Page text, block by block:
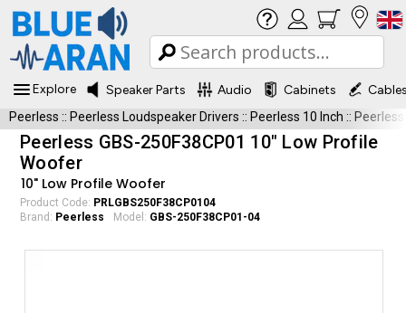
Explore Speaker Parts Audio Cabinets
Peerless :: Peerless Loudspeaker Drivers :: Peerless 10 Inch ::
Peerless GBS-250F38CP01 10" Low Profile
Woofer
10" Low Profile Woofer
Product Code: PRLGBS250F38CP0104
Brand: Peerless Model: GBS-250F38CP01-04